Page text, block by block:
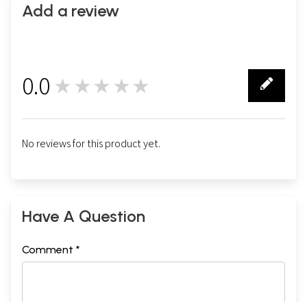
Add a review
0.0 ★★★★★
No reviews for this product yet.
Have A Question
Comment *